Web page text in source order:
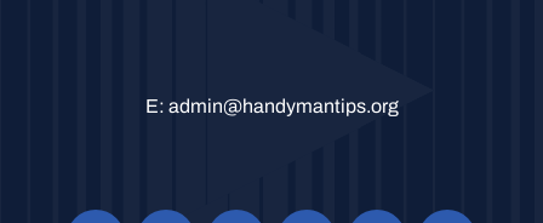
E: admin@handymantips.org